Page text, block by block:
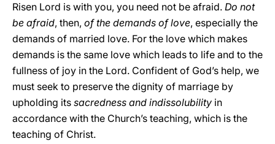
Risen Lord is with you, you need not be afraid. Do not
be afraid, then, of the demands of love, especially the
demands of married love. For the love which makes
demands is the same love which leads to life and to the
fullness of joy in the Lord. Confident of God’s help, we
must seek to preserve the dignity of marriage by
upholding its sacredness and indissolubility in
accordance with the Church’s teaching, which is the
teaching of Christ.